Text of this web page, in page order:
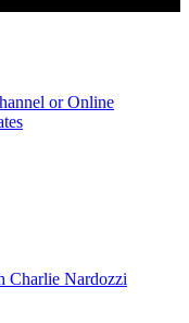
or Online
Charlie Nardozzi